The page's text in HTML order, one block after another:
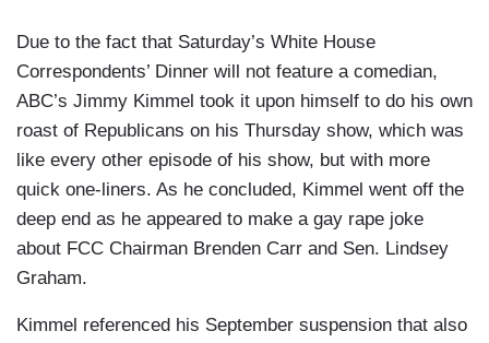
Due to the fact that Saturday’s White House
Correspondents’ Dinner will not feature a comedian,
ABC’s Jimmy Kimmel took it upon himself to do his own
roast of Republicans on his Thursday show, which was
like every other episode of his show, but with more
quick one-liners. As he concluded, Kimmel went off the
deep end as he appeared to make a gay rape joke
about FCC Chairman Brenden Carr and Sen. Lindsey
Graham.
Kimmel referenced his September suspension that also